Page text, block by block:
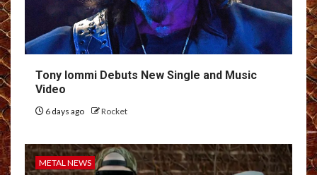
Tony Iommi Debuts New Single and Music
Video
6 days ago Rocket
METAL NEWS